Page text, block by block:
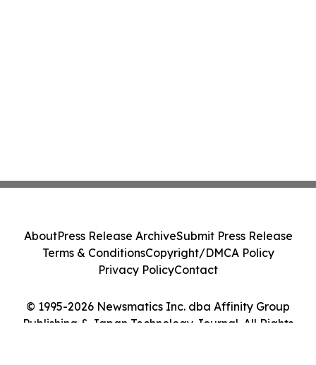
© 1995-2026 Newsmatics Inc. dba Affinity Group
Publishing & Japan Technology Journal. All Rights
AboutPress Release ArchiveSubmit Press Release
Terms & ConditionsCopyright/DMCA Policy
Privacy PolicyContact